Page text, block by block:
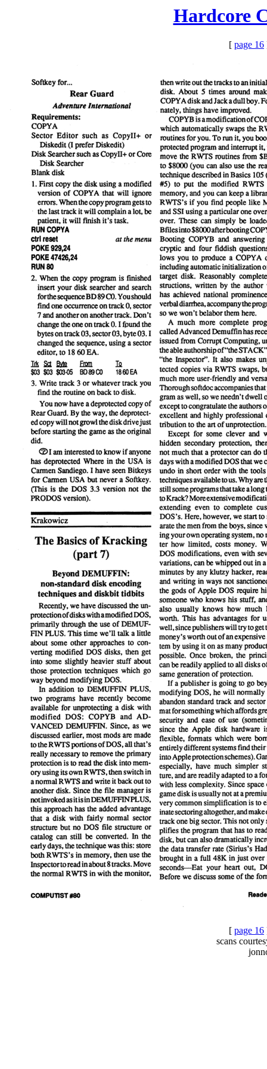
Hardcore
[ page 16
[ page 16
scans